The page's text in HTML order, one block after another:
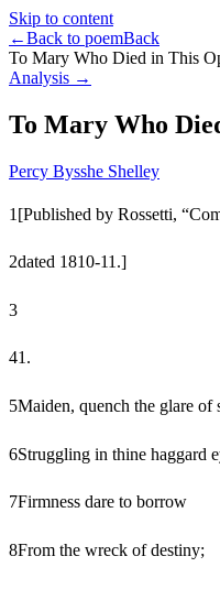
Skip to content
←Back to poemBack
To Mary Who Died in This
Analysis →
To Mary Who
Percy Bysshe Shelley
1 [Published by Rossetti,
2dated 1810-11.]
3
41.
5Maiden, quench the glare of
6Struggling in thine haggard
7Firmness dare to borrow
8From the wreck of destiny;